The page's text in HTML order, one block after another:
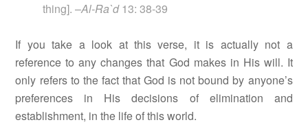
thing]. –Al-Ra`d13: 38-39
If you take a look at this verse, it is actually not a
reference to any changes that God makes in His will. It
only refers to the fact that God is not bound by anyone’s
preferences in His decisions of elimination and
establishment, in the life of this world.